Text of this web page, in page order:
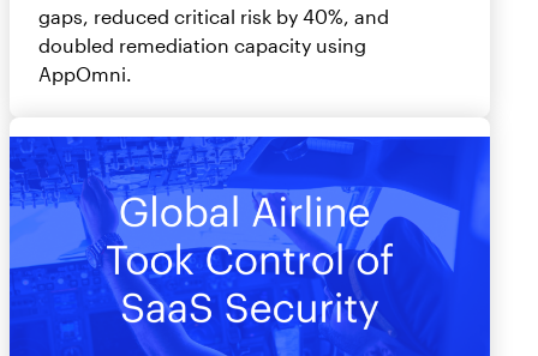
gaps, reduced critical risk by 40%, and
doubled remediation capacity using
AppOmni.